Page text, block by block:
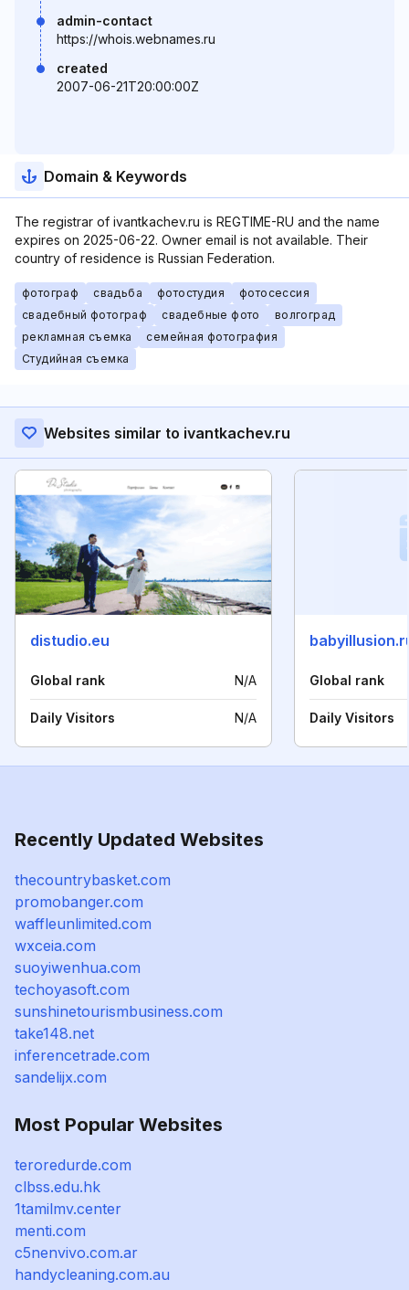
admin-contact
https://whois.webnames.ru
created
2007-06-21T20:00:00Z
Domain & Keywords
The registrar of ivantkachev.ru is REGTIME-RU and the name
expires on 2025-06-22. Owner email is not available. Their
country of residence is Russian Federation.
фотограф свадьба фотостудия
фотосессия
свадебный фотограф
свадебные фото
волгоград
рекламная съемка
семейная фотография
Студийная съемка
Websites similar to ivantkachev.ru
distudio.eu
Global rank N/A
Daily Visitors N/A
Global rank
Daily Visitors
Recently Updated Websites
thecountrybasket.com
promobanger.com
waffleunlimited.com
wxceia.com
suoyiwenhua.com
techoyasoft.com
sunshinetourismbusiness.com
take148.net
inferencetrade.com
sandelijx.com
Most Popular Websites
teroredurde.com
clbss.edu.hk
1tamilmv.center
menti.com
c5nenvivo.com.ar
handycleaning.com.au